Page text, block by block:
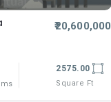
₹20,600,000
2575.00
Square Ft